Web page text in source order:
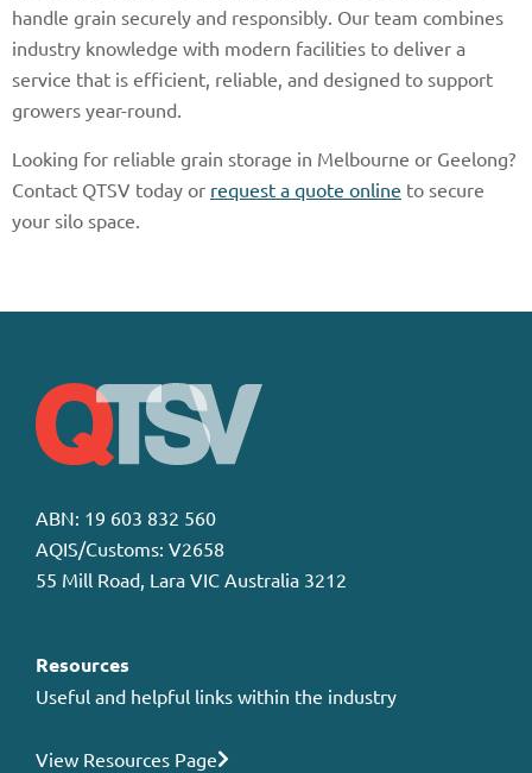
handle grain securely and responsibly. Our team combines
industry knowledge with modern facilities to deliver a
service that is efficient, reliable, and designed to support
growers year-round.
Looking for reliable grain storage in Melbourne or Geelong?
Contact QTSV today or request a quote online to secure
your silo space.
ABN: 19 603 832 560
AQIS/Customs: V2658
55 Mill Road, Lara VIC Australia 3212
Resources
Useful and helpful links within the industry
View Resources Page